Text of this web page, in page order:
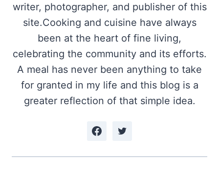
writer, photographer, and publisher of this
site.Cooking and cuisine have always
been at the heart of fine living,
celebrating the community and its efforts.
A meal has never been anything to take
for granted in my life and this blog is a
greater reflection of that simple idea.